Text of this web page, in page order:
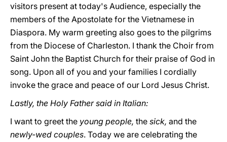
visitors present at today's Audience, especially the
members of the Apostolate for the Vietnamese in
Diaspora. My warm greeting also goes to the pilgrims
from the Diocese of Charleston. I thank the Choir from
Saint John the Baptist Church for their praise of God in
song. Upon all of you and your families I cordially
invoke the grace and peace of our Lord Jesus Christ.
Lastly, the Holy Father said in Italian:
I want to greet the young people, the sick, and the
newly-wed couples. Today we are celebrating the